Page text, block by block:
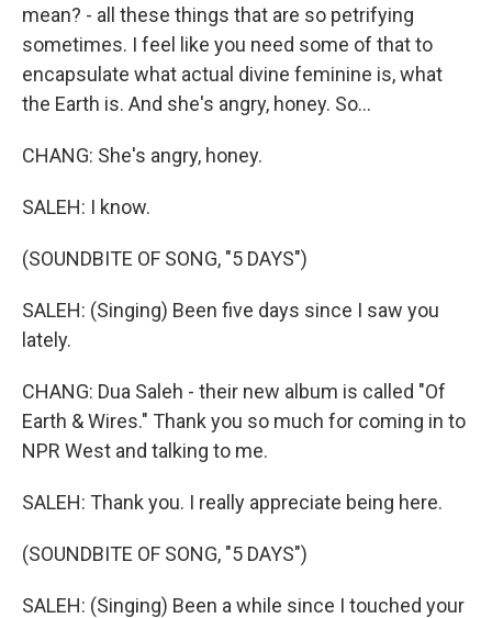
mean? - all these things that are so petrifying
sometimes. I feel like you need some of that to
encapsulate what actual divine feminine is, what
the Earth is. And she's angry, honey. So...
CHANG: She's angry, honey.
SALEH: I know.
(SOUNDBITE OF SONG, "5 DAYS")
SALEH: (Singing) Been five days since I saw you
lately.
CHANG: Dua Saleh - their new album is called "Of
Earth & Wires." Thank you so much for coming in to
NPR West and talking to me.
SALEH: Thank you. I really appreciate being here.
(SOUNDBITE OF SONG, "5 DAYS")
SALEH: (Singing) Been a while since I touched your